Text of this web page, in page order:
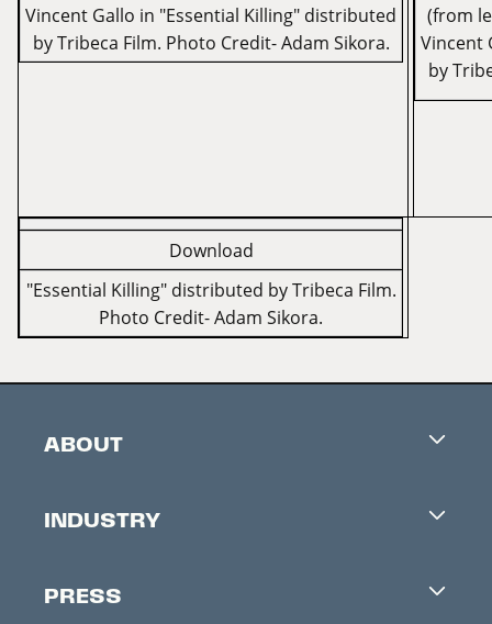
Vincent Gallo in "Essential Killing" distributed
by Tribeca Film. Photo Credit- Adam Sikora.
(from
Vincent
by
Download
"Essential Killing" distributed by Tribeca Film.
Photo Credit- Adam Sikora.
ABOUT
Contacts
INDUSTRY
Accreditation
PRESS